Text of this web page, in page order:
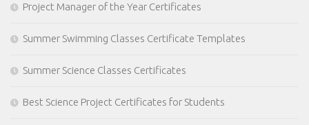
Project Manager of the Year Certificates
Summer Swimming Classes Certificate Templates
Summer Science Classes Certificates
Best Science Project Certificates for Students